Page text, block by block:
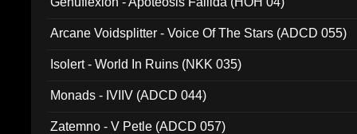
Arcane Voidsplitter - Voice Of The Stars (ADCD 055)
Isolert - World In Ruins (NKK 035)
Monads - IVIIV (ADCD 044)
Zatemno - V Petle (ADCD 057)